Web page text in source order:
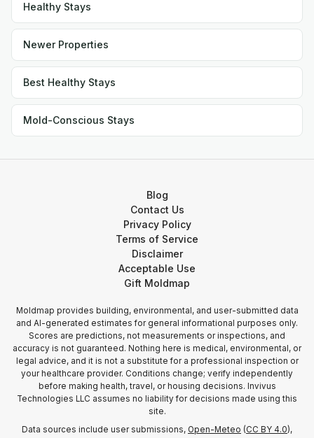
Healthy Stays
Newer Properties
Best Healthy Stays
Mold-Conscious Stays
Blog
Contact Us
Privacy Policy
Terms of Service
Disclaimer
Acceptable Use
Gift Moldmap
Moldmap provides building, environmental, and user-submitted data
and AI-generated estimates for general informational purposes only.
Scores are predictions, not measurements or inspections, and
accuracy is not guaranteed. Nothing here is medical, environmental, or
legal advice, and it is not a substitute for a professional inspection or
your healthcare provider. Conditions change; verify independently
before making health, travel, or housing decisions. Invivus
Technologies LLC assumes no liability for decisions made using this
site.
Data sources include user submissions, Open-Meteo (CC BY 4.0),